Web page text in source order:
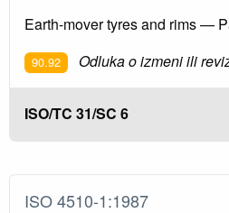
Earth-mover tyres and rims —
90.92 Odluka o izmeni ili
ISO/TC 31/SC 6
ISO 4510-1:1987